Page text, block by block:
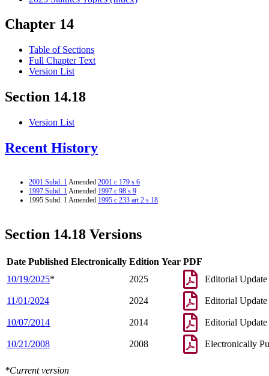
Chapter 14
Table of Sections
Full Chapter Text
Version List
Section 14.18
Version List
Recent History
2001 Subd. 1Amended 2001 c 179 s 6
1997 Subd. 1Amended 1997 c 98 s 9
1995 Subd. 1 Amended 1995 c 233 art 2 s 18
Section 14.18 Versions
Date Published Electronically Edition Year PDF
10/19/2025* 2025 Editorial Update
11/01/2024 2024 Editorial Update
10/07/2014 2014 Editorial Update
10/21/2008 2008 Electronically
*Current version